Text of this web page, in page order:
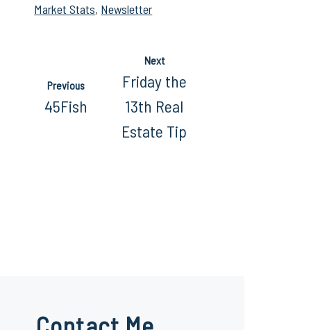
Market Stats, Newsletter
Previous
45Fish
Next
Friday the
13th Real
Estate Tip